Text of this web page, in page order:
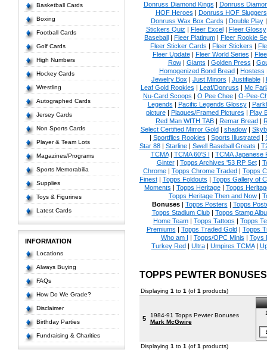
Basketball Cards
Boxing
Football Cards
Golf Cards
High Numbers
Hockey Cards
Wrestling
Autographed Cards
Jersey Cards
Non Sports Cards
Player & Team Lots
Magazines/Programs
Sports Memorabilia
Supplies
Toys & Figurines
Latest Cards
INFORMATION
Locations
Always Buying
FAQs
How Do We Grade?
Disclaimer
Birthday Parties
Fundraising & Charities
Donruss Diamond Kings | Donruss
HOF Heroes | Donruss HOF Sluggers
Donruss Wax Box Cards | Double Play
Stickers Quiz | Fleer Excel| Fleer Glossy
Baseball| Fleer Platinum| Fleer Rookie
Fleer Sticker Cards | Fleer Stickers |
Fleer Update| Fleer World Series |
Row| Giants | Golden Press |
Homogenized Bond Bread| Hostess
Jewelry Box | Just Minors | Justifiable|
Leaf Gold Rookies | Leaf/Donruss | Mc
Nu-Card Scoops | O Pee Chee| O-Pee-
Legends | Pacific Legends Glossy|
picture| Plaques/Framed Pictures | Play
Red Man WITH TAB| Remar Bread|
Select Certified Mirror Gold| shadow|
| Sportflics Rookies | Sports Illustrated|
Star 88| Starline| Swell Baseball Greats |
TCMA| TCMA 60'S I | TCMA Japanese
Ginter| Topps Archives '53 RP Set|
Chrome| Topps Chrome Traded| Topps
Finest| Topps Foldouts | Topps Gallery of
Moments | Topps Heritage| Topps
Topps Heritage Then and Now|
Bonuses| Topps Posters | Topps
Topps Stadium Club| Topps Stamp
Home Team| Topps Tattoos | Topps
Premiums | Topps Traded Gold| Topps
Who am I | Topps/OPC Minis | Toys
Turkey Red| Ultra| Umpires TCMA|
TOPPS PEWTER
Displaying 1 to 1 (of 1 products)
5
1984-91 Topps Pewter Bonuses
Mark McGwire
Displaying 1 to 1 (of 1 products)